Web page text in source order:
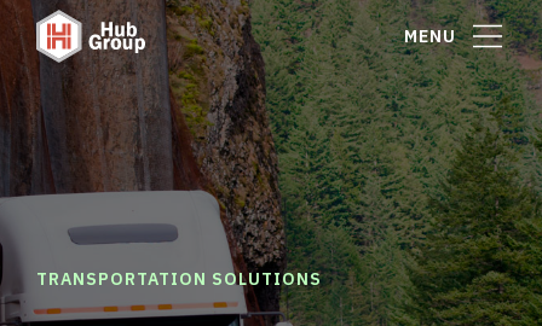
MENU
TRANSPORTATION SOLUTIONS